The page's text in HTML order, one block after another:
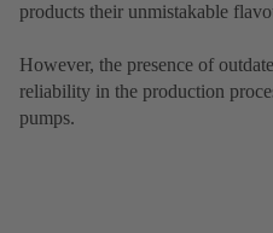
products their unmistakable
However, the presence of
reliability in the production
pumps.